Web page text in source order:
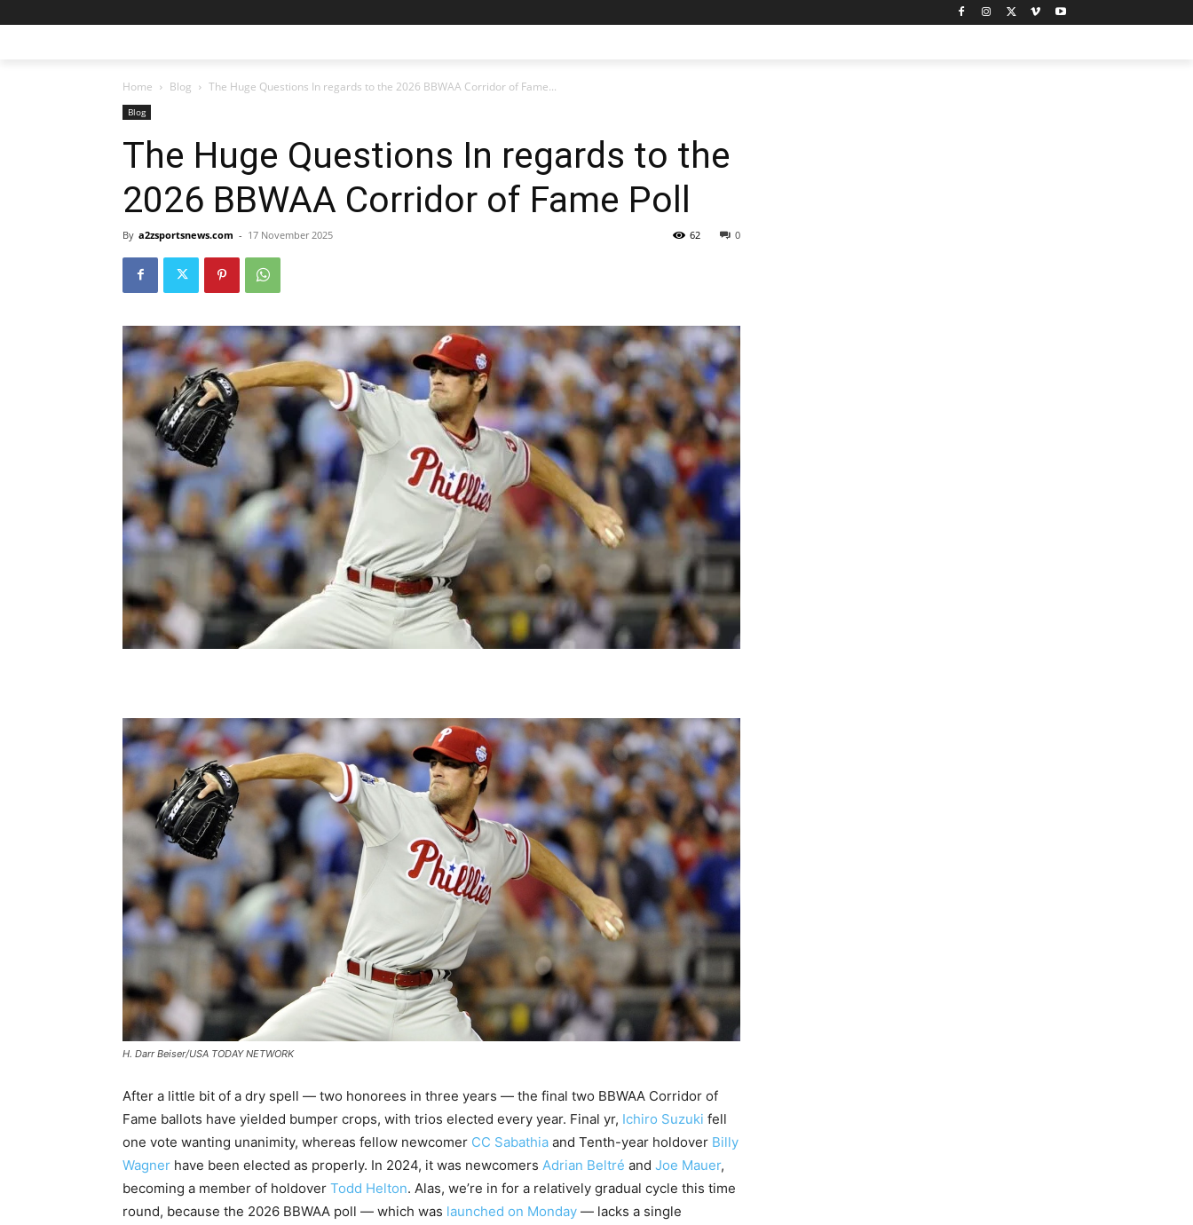
Home Blog The Huge Questions In regards to the 2026 BBWAA Corridor of Fame...
Blog
The Huge Questions In regards to the
2026 BBWAA Corridor of Fame Poll
By a2zsportsnews.com - 17 November 2025 0
62
H. Darr Beiser/USA TODAY NETWORK
After a little bit of a dry spell — two honorees in three years — the final two BBWAA Corridor of
Fame ballots have yielded bumper crops, with trios elected every year. Final yr, Ichiro Suzuki fell
one vote wanting unanimity, whereas fellow newcomer CC Sabathia and Tenth-year holdover Billy
Wagner have been elected as properly. In 2024, it was newcomers Adrian Beltré and Joe Mauer,
becoming a member of holdover Todd Helton. Alas, we’re in for a relatively gradual cycle this time
round, because the 2026 BBWAA poll — which was launched on Monday — lacks a single